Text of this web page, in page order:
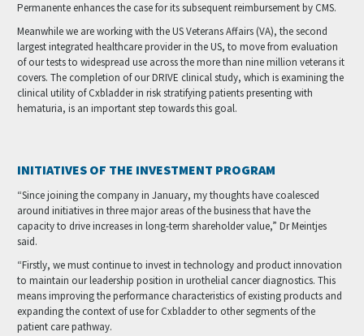
Permanente enhances the case for its subsequent reimbursement by CMS.
Meanwhile we are working with the US Veterans Affairs (VA), the second
largest integrated healthcare provider in the US, to move from evaluation
of our tests to widespread use across the more than nine million veterans it
covers. The completion of our DRIVE clinical study, which is examining the
clinical utility of Cxbladder in risk stratifying patients presenting with
hematuria, is an important step towards this goal.
INITIATIVES OF THE INVESTMENT PROGRAM
“Since joining the company in January, my thoughts have coalesced
around initiatives in three major areas of the business that have the
capacity to drive increases in long-term shareholder value,” Dr Meintjes
said.
“Firstly, we must continue to invest in technology and product innovation
to maintain our leadership position in urothelial cancer diagnostics. This
means improving the performance characteristics of existing products and
expanding the context of use for Cxbladder to other segments of the
patient care pathway.